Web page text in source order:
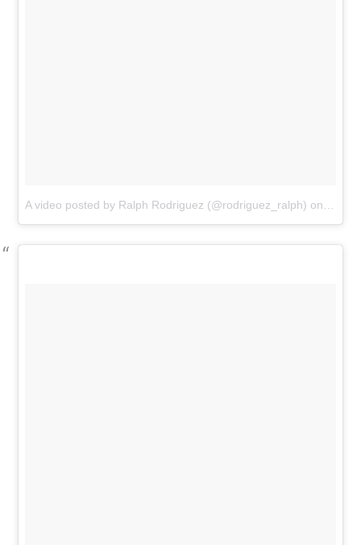
A video posted by Ralph Rodriguez (@rodriguez_ralph) on